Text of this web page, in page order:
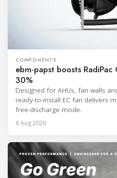
COMPONENTS
ebm-papst boosts
30%
Designed for AHUs, fan walls
ready-to-install EC fan delivers
free-discharge mode.
6 Aug 2026